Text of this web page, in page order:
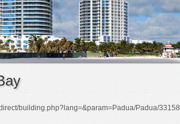
building.php?lang=&param=Padua/Padua/